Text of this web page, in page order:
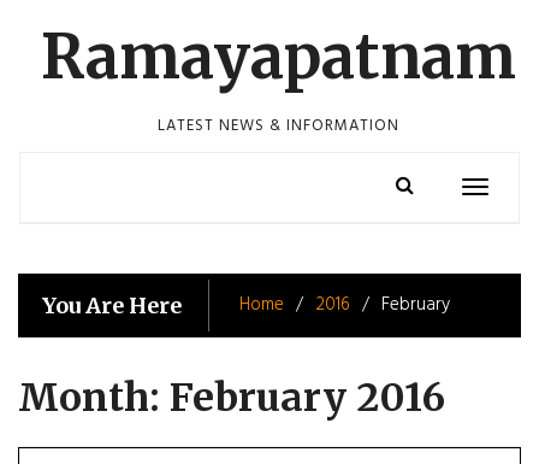
contentRamayapatnam
LATEST NEWS & INFORMATION
Toggle
You Are Here Home 2016 February
Month: February 2016